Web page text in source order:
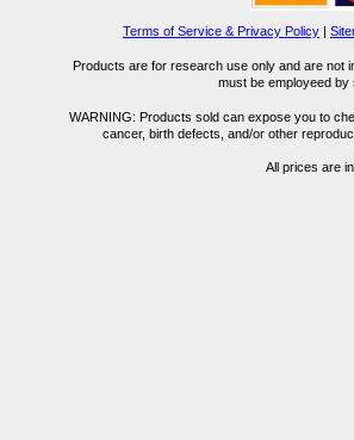
Terms of Service & Privacy Policy |
Products are for research use only and are not
must be employeed
WARNING: Products sold can expose you to
cancer, birth defects, and/or other
All prices are